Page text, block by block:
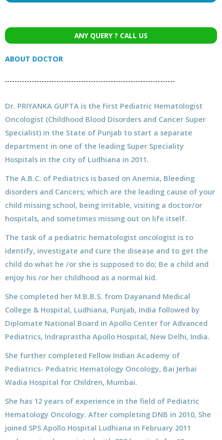
ANY QUERY ? CALL US
ABOUT DOCTOR
Dr. PRIYANKA GUPTA is the First Pediatric Hematologist
Oncologist (Childhood Blood Disorders and Cancer Super
Specialist) in the State of Punjab to start a separate
department in one of the leading Super Speciality
Hospitals in the city of Ludhiana in 2011.
The A.B.C. of Pediatrics is based on Anemia, Bleeding
disorders and Cancers; which are the leading cause of your
child missing school, being irritable, visiting a doctor/or
hospitals, and sometimes missing out on life itself.
The task of a pediatric hematologist oncologist is to
identify, investigate and cure the disease and to get the
child do what he /or she is supposed to do; Be a child and
enjoy his /or her childhood as a normal kid.
She completed her M.B.B.S. from Dayanand Medical
College & Hospital, Ludhiana, Punjab, India followed by
Diplomate National Board in Apollo Center for Advanced
Pediatrics, Indraprastha Apollo Hospital, New Delhi, India.
She further completed Fellow Indian Academy of
Pediatrics- Pediatric Hematology Oncology, Bai Jerbai
Wadia Hospital for Children, Mumbai.
She has 12 years of experience in the field of Pediatric
Hematology Oncology. After completing DNB in 2010, She
joined SPS Apollo Hospital Ludhiana in February 2011